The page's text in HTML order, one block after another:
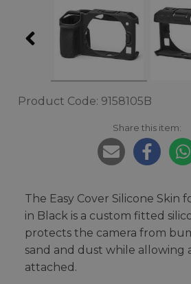
Product Code: 9158105B
Share this item:
The Easy Cover Silicone Skin
in Black is a custom fitted
protects the camera from
sand and dust while allowing
attached.